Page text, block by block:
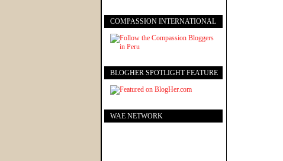
COMPASSION INTERNATIONAL
BLOGHER SPOTLIGHT FEATURE
WAE NETWORK